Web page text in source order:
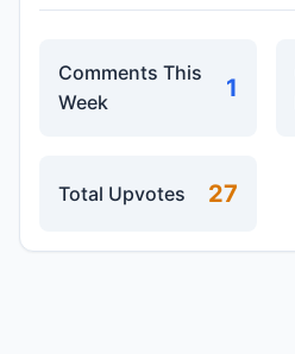
Comments This
Week
1
Total Upvotes 27